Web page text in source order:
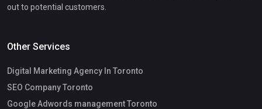
out to potential customers.
Other Services
Digital Marketing Agency In Toronto
SEO Company Toronto
Google Adwords management Toronto